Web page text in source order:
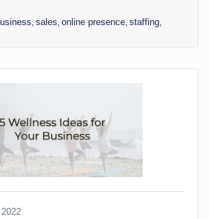
with you if you make it hard to do
just too much competition and not
To attract sales and become
business, you want people to
sales online presence staffing